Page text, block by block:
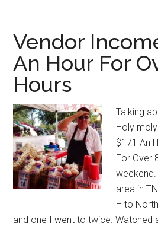
Vendor
An Hour For
Hours
Talking
Holy
$171 An
For Over
area in
– to
and one I went to twice. Watched